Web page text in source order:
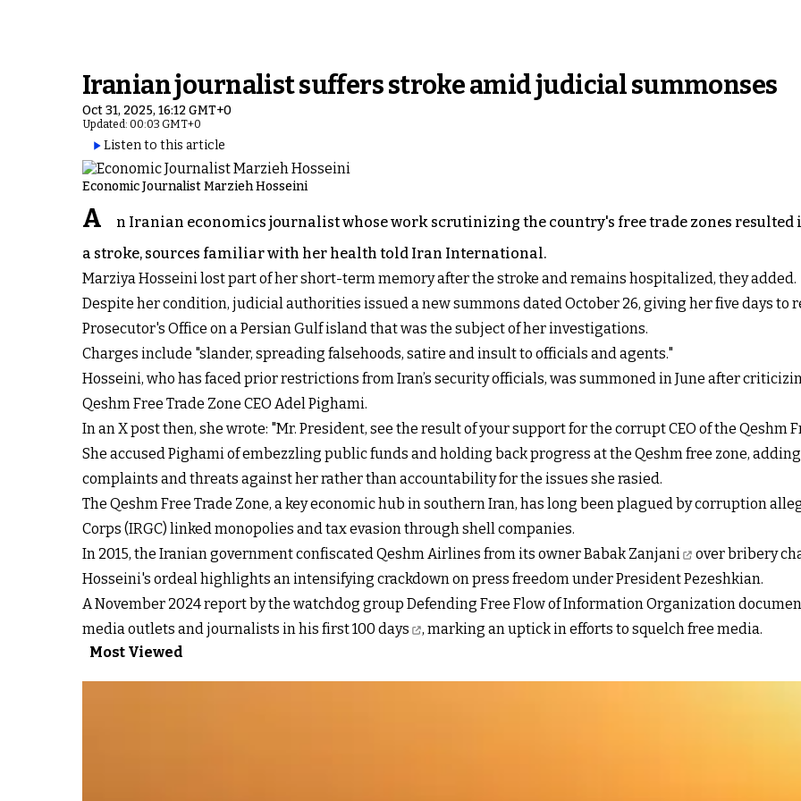
Iranian journalist suffers stroke amid judicial summonses
Oct 31, 2025, 16:12 GMT+0
Updated: 00:03 GMT+0
Listen to this article
Economic Journalist Marzieh Hosseini
A
n Iranian economics journalist whose work scrutinizing the country's free trade zones
a stroke, sources familiar with her health told Iran International.
Marziya Hosseini lost part of her short-term memory after the stroke and remains hospitalized, they added.
Despite her condition, judicial authorities issued a new summons dated October 26, giving her five days to
Prosecutor's Office on a Persian Gulf island that was the subject of her investigations.
Charges include "slander, spreading falsehoods, satire and insult to officials and agents."
Hosseini, who has faced prior restrictions from Iran’s security officials, was summoned in June after
Qeshm Free Trade Zone CEO Adel Pighami.
In an X post then, she wrote: "Mr. President, see the result of your support for the corrupt CEO of the Qeshm
She accused Pighami of embezzling public funds and holding back progress at the Qeshm free zone,
complaints and threats against her rather than accountability for the issues she rasied.
The Qeshm Free Trade Zone, a key economic hub in southern Iran, has long been plagued by corruption
Corps (IRGC) linked monopolies and tax evasion through shell companies.
In 2015, the Iranian government confiscated Qeshm Airlines from its ownerBabak Zanjani
over bribery
Hosseini's ordeal highlights an intensifying crackdown on press freedom under President Pezeshkian.
A November 2024 report by the watchdog group Defending Free Flow of Information Organization
media outlets and journalists in his first 100 days
, marking an uptick in efforts to squelch free media.
Most Viewed